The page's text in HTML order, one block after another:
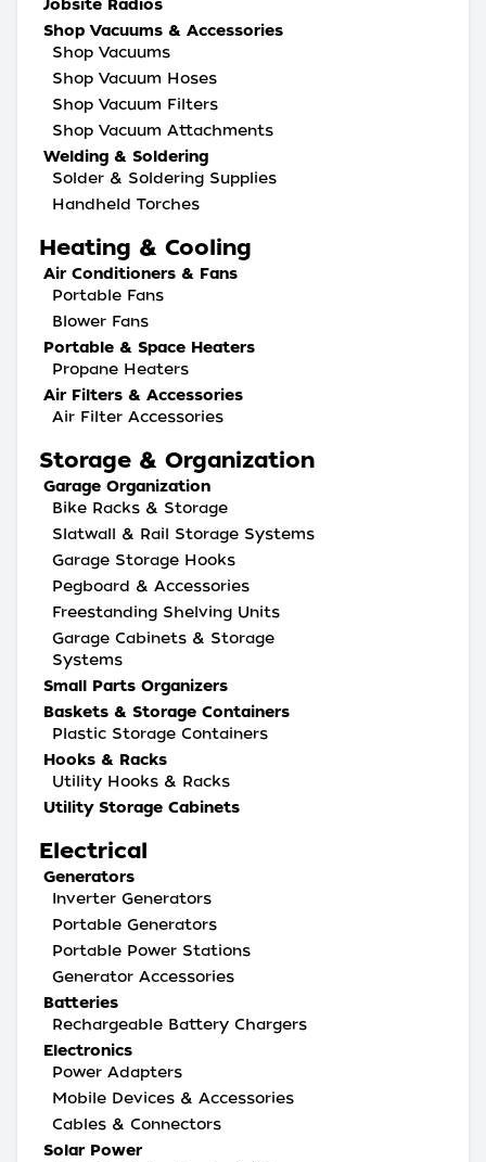
Jobsite Radios
Shop Vacuums & Accessories
Shop Vacuums
Shop Vacuum Hoses
Shop Vacuum Filters
Shop Vacuum Attachments
Welding & Soldering
Solder & Soldering Supplies
Handheld Torches
Heating & Cooling
Air Conditioners & Fans
Portable Fans
Blower Fans
Portable & Space Heaters
Propane Heaters
Air Filters & Accessories
Air Filter Accessories
Storage & Organization
Garage Organization
Bike Racks & Storage
Slatwall & Rail Storage Systems
Garage Storage Hooks
Pegboard & Accessories
Freestanding Shelving Units
Garage Cabinets & Storage
Systems
Small Parts Organizers
Baskets & Storage Containers
Plastic Storage Containers
Hooks & Racks
Utility Hooks & Racks
Utility Storage Cabinets
Electrical
Generators
Inverter Generators
Portable Generators
Portable Power Stations
Generator Accessories
Batteries
Rechargeable Battery Chargers
Electronics
Power Adapters
Mobile Devices & Accessories
Cables & Connectors
Solar Power